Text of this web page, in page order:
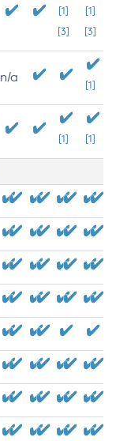
[1]
[3]
[1]
[3]
n/a
[1]
[1] [1]